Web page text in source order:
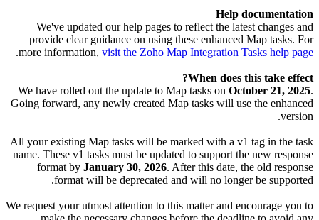
Help documentation
We've updated our help pages to reflect the latest changes and
provide clear guidance on using these enhanced Map tasks. For
more information, visit the Zoho Map Integration Tasks help page
.
When does this take effect?
We have rolled out the update to Map tasks on October 21, 2025.
Going forward, any newly created Map tasks will use the enhanced
version.
All your existing Map tasks will be marked with a v1 tag in the task
name. These v1 tasks must be updated to support the new response
format by January 30, 2026. After this date, the old response
format will be deprecated and will no longer be supported.
We request your utmost attention to this matter and encourage you to